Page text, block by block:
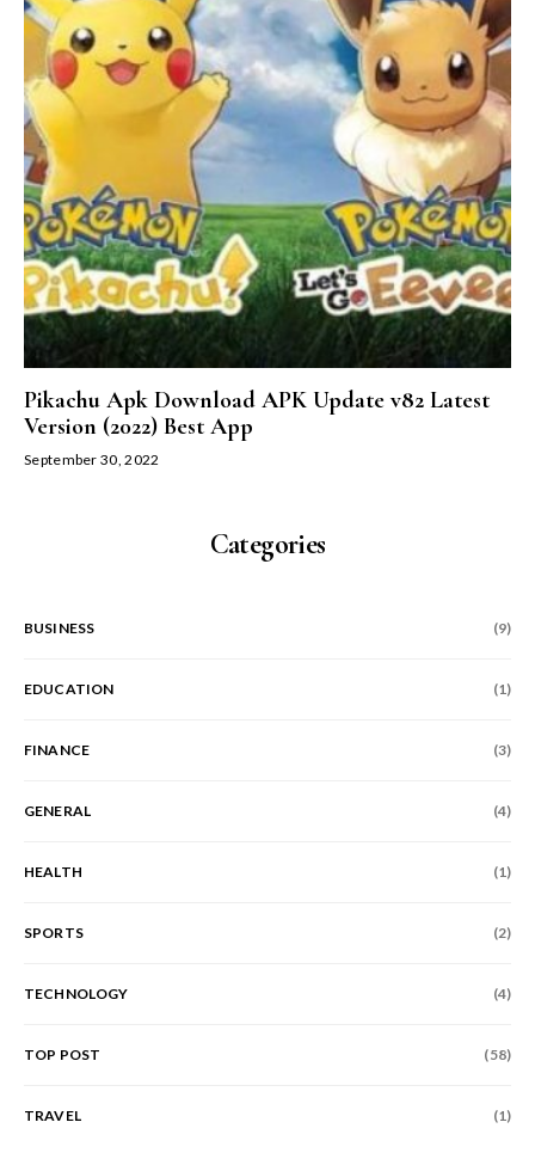
Pikachu Apk Download APK Update v82 Latest
Version (2022) Best App
September 30, 2022
Categories
BUSINESS (9)
EDUCATION (1)
FINANCE (3)
GENERAL (4)
HEALTH (1)
SPORTS (2)
TECHNOLOGY (4)
TOP POST (58)
TRAVEL (1)